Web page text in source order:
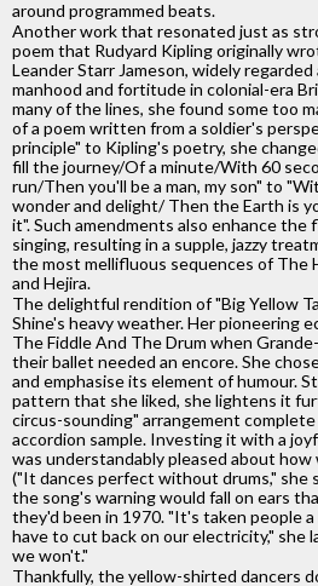
around programmed beats.
Another work that resonated just as
poem that Rudyard Kipling originally
Leander Starr Jameson, widely
manhood and fortitude in colonial-era
many of the lines, she found some too
of a poem written from a soldier's
principle" to Kipling's poetry, she
fill the journey/Of a minute/With 60
run/Then you'll be a man, my son" to
wonder and delight/ Then the Earth is
it". Such amendments also enhance the
singing, resulting in a supple, jazzy
the most mellifluous sequences of The
and Hejira.
The delightful rendition of "Big Yellow
Shine's heavy weather. Her pioneering
The Fiddle And The Drum when
their ballet needed an encore. She
and emphasise its element of humour.
pattern that she liked, she lightens it
circus-sounding" arrangement
accordion sample. Investing it with a
was understandably pleased about
("It dances perfect without drums," she
the song's warning would fall on ears
they'd been in 1970. "It's taken people
have to cut back on our electricity," she
we won't."
Thankfully, the yellow-shirted dancers